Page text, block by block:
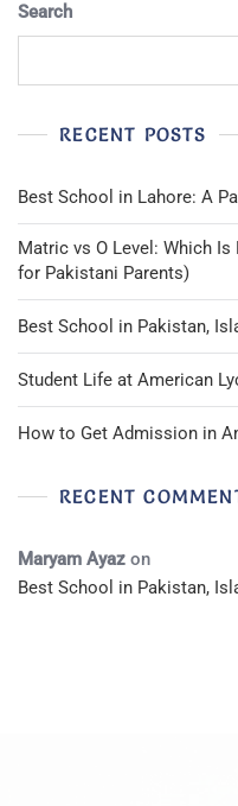
NWT
Search
RECENT POSTS
Best School in Lahore: A
Matric vs O Level: Which Is
for Pakistani Parents)
Best School in Pakistan,
Student Life at American
How to Get Admission in
RECENT
Maryam Ayaz on
Best School in Pakistan,